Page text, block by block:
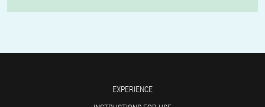
EXPERIENCE